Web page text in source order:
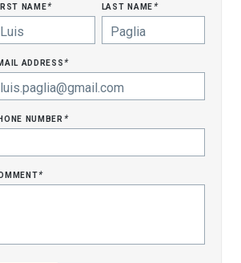
name* last name*
address*
number*
*